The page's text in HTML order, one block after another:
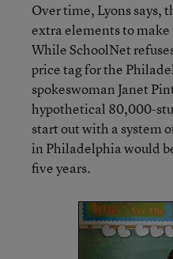
Over time, Lyons says,
extra elements to
While SchoolNet
price tag for the
spokeswoman Janet
hypothetical 80,000-
start out with a system
in Philadelphia would
five years.